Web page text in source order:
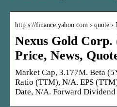
http s://finance.yahoo.com › quote ›
Nexus Gold
Price, News,
Market Cap, 3.177M. Beta
Ratio (TTM), N/A. EPS
Date, N/A. Forward